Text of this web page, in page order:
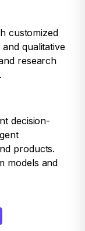
customized
qualitative
research
decision-
products.
models and